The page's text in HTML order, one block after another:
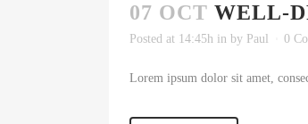
07 OCT WELL-
Posted at 14:45h in by Paul 0
Lorem ipsum dolor sit amet,